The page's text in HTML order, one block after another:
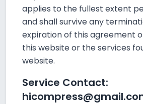
applies to the fullest extent
and shall survive any
expiration of this agreement
this website or the services
website.
Service Contact: